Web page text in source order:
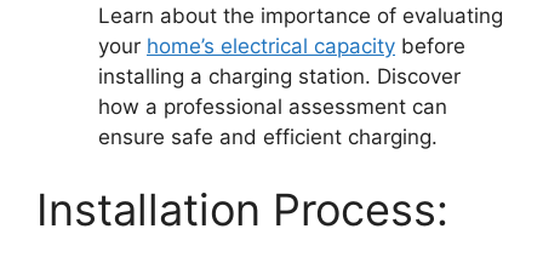
Learn about the importance of evaluating
your home’s electrical capacity before
installing a charging station. Discover
how a professional assessment can
ensure safe and efficient charging.
Installation Process: